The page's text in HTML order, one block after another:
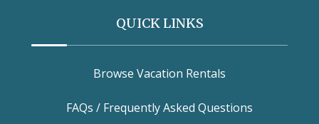
QUICK LINKS
Browse Vacation Rentals
FAQs / Frequently Asked Questions